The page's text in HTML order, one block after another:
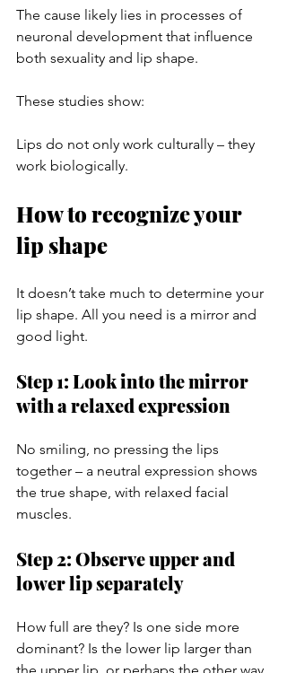
The cause likely lies in processes of
neuronal development that influence
both sexuality and lip shape.
These studies show:
Lips do not only work culturally – they
work biologically.
How to recognize your
lip shape
It doesn’t take much to determine your
lip shape. All you need is a mirror and
good light.
Step 1: Look into the mirror
with a relaxed expression
No smiling, no pressing the lips
together – a neutral expression shows
the true shape, with relaxed facial
muscles.
Step 2: Observe upper and
lower lip separately
How full are they? Is one side more
dominant? Is the lower lip larger than